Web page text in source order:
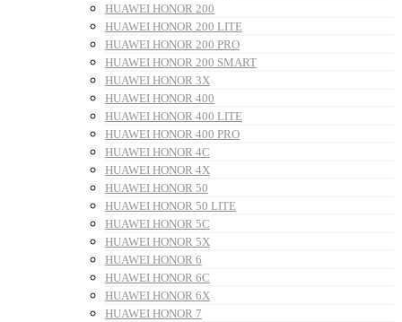
HUAWEI HONOR 200
HUAWEI HONOR 200 LITE
HUAWEI HONOR 200 PRO
HUAWEI HONOR 200 SMART
HUAWEI HONOR 3X
HUAWEI HONOR 400
HUAWEI HONOR 400 LITE
HUAWEI HONOR 400 PRO
HUAWEI HONOR 4C
HUAWEI HONOR 4X
HUAWEI HONOR 50
HUAWEI HONOR 50 LITE
HUAWEI HONOR 5C
HUAWEI HONOR 5X
HUAWEI HONOR 6
HUAWEI HONOR 6C
HUAWEI HONOR 6X
HUAWEI HONOR 7